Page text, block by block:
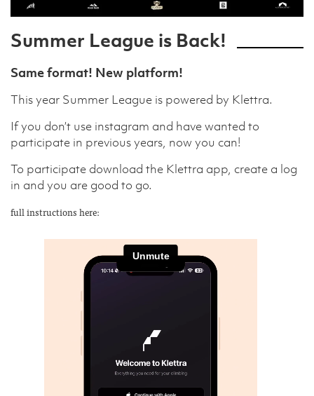
Summer League is Back!
Same format! New platform!
This year Summer League is powered by Klettra.
If you don’t use instagram and have wanted to
participate in previous years, now you can!
To participate download the Klettra app, create a log
in and you are good to go.
full instructions here: